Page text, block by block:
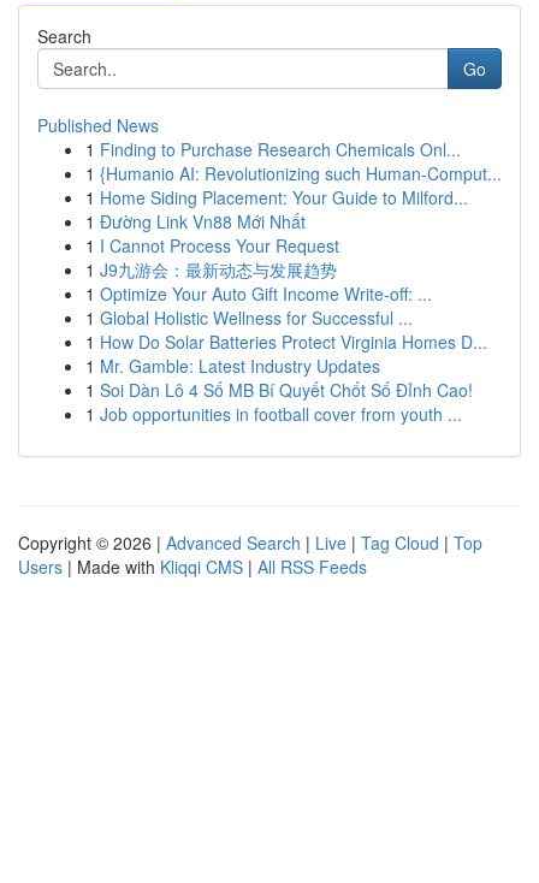
Search
Go
Published News
1 Finding to Purchase Research Chemicals Onl...
1 {Humanio AI: Revolutionizing such Human-Comput...
1 Home Siding Placement: Your Guide to Milford...
1 Đường Link Vn88 Mới Nhất
1 I Cannot Process Your Request
1 J9九游会：最新动态与发展趋势
1 Optimize Your Auto Gift Income Write-off: ...
1 Global Holistic Wellness for Successful ...
1 How Do Solar Batteries Protect Virginia Homes D...
1 Mr. Gamble: Latest Industry Updates
1 Soi Dàn Lô 4 Số MB Bí Quyết Chốt Số Đỉnh Cao!
1 Job opportunities in football cover from youth ...
Copyright © 2026 | Advanced Search | Live | Tag Cloud | Top
Users | Made with Kliqqi CMS | All RSS Feeds